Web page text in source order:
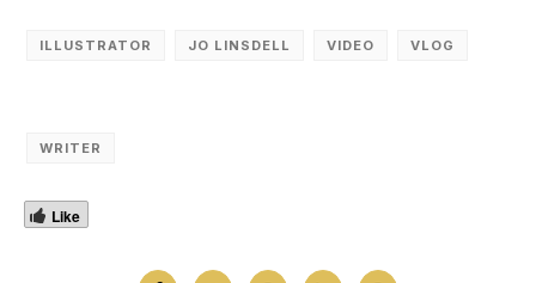
ILLUSTRATOR JO LINSDELL VIDEO VLOG
WRITER
Like